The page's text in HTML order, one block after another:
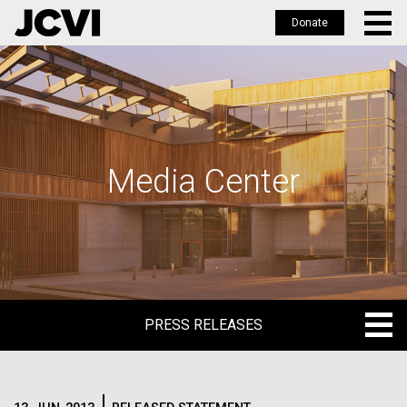
Skip
to
main
Donate
Media Center
PRESS RELEASES